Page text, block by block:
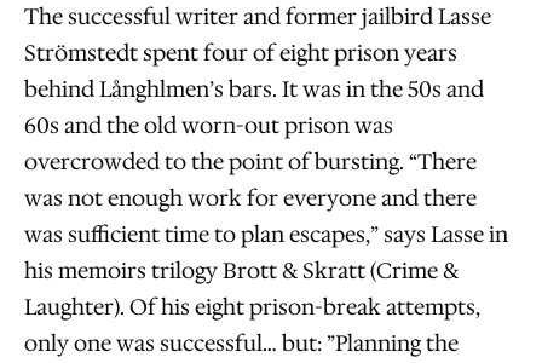
The successful writer and former jailbird Lasse
Strömstedt spent four of eight prison years
behind Långhlmen’s bars. It was in the 50s and
60s and the old worn-out prison was
overcrowded to the point of bursting. “There
was not enough work for everyone and there
was sufficient time to plan escapes,” says Lasse in
his memoirs trilogy Brott & Skratt (Crime &
Laughter). Of his eight prison-break attempts,
only one was successful… but: ”Planning the